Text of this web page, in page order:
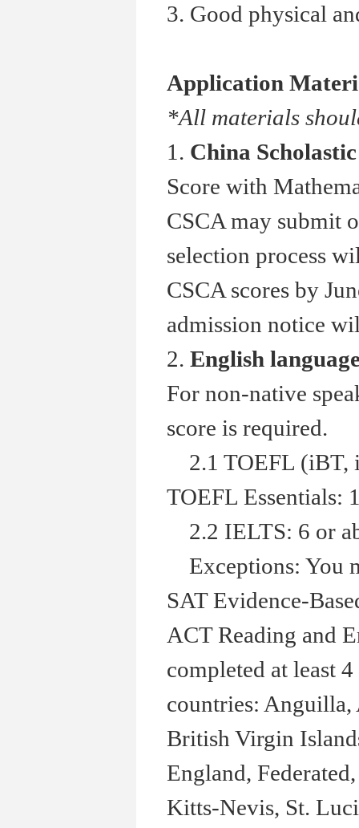
3. Good physical
Application
*All materials
1. China
Score with
CSCA may submit
selection process
CSCA scores by
admission notice
2. English
For non-native
score is required.
2.1 TOEFL (iBT,
TOEFL Essentials:
2.2 IELTS: 6 or
Exceptions: You
SAT Evidence-
ACT Reading and
completed at least
countries: Anguilla,
British Virgin
England,
Kitts-Nevis, St.